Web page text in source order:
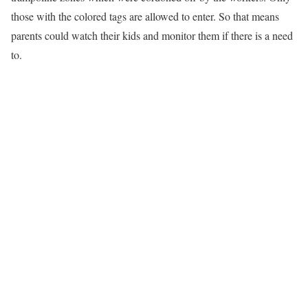
those with the colored tags are allowed to enter. So that means
parents could watch their kids and monitor them if there is a need
to.